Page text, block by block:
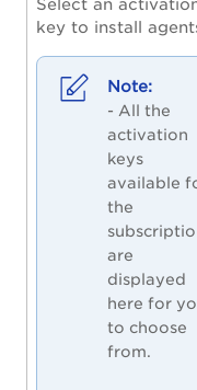
Select an
key to install
- All the
activation
keys
available
the
are
displayed
here for
to choose
from.